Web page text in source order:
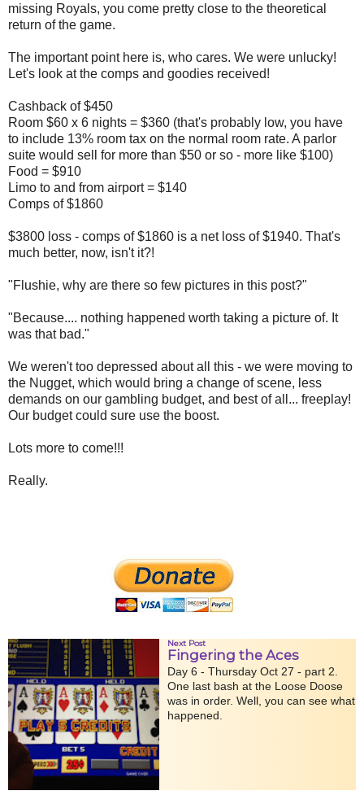
missing Royals, you come pretty close to the theoretical
return of the game.
The important point here is, who cares. We were unlucky!
Let's look at the comps and goodies received!
Cashback of $450
Room $60 x 6 nights = $360 (that's probably low, you have
to include 13% room tax on the normal room rate. A parlor
suite would sell for more than $50 or so - more like $100)
Food = $910
Limo to and from airport = $140
Comps of $1860
$3800 loss - comps of $1860 is a net loss of $1940. That's
much better, now, isn't it?!
"Flushie, why are there so few pictures in this post?"
"Because.... nothing happened worth taking a picture of. It
was that bad."
We weren't too depressed about all this - we were moving to
the Nugget, which would bring a change of scene, less
demands on our gambling budget, and best of all... freeplay!
Our budget could sure use the boost.
Lots more to come!!!
Really.
Next Post
Fingering the Aces
Day 6 - Thursday Oct 27 - part 2.
One last bash at the Loose Doose
was in order. Well, you can see what
happened.